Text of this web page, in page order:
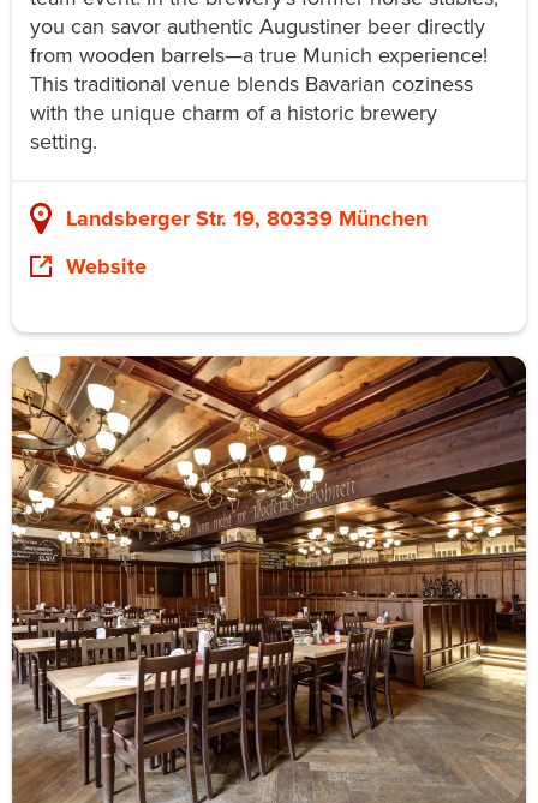
you can savor authentic Augustiner beer directly
from wooden barrels—a true Munich experience!
This traditional venue blends Bavarian coziness
with the unique charm of a historic brewery
setting.
Landsberger Str. 19, 80339 München
Website